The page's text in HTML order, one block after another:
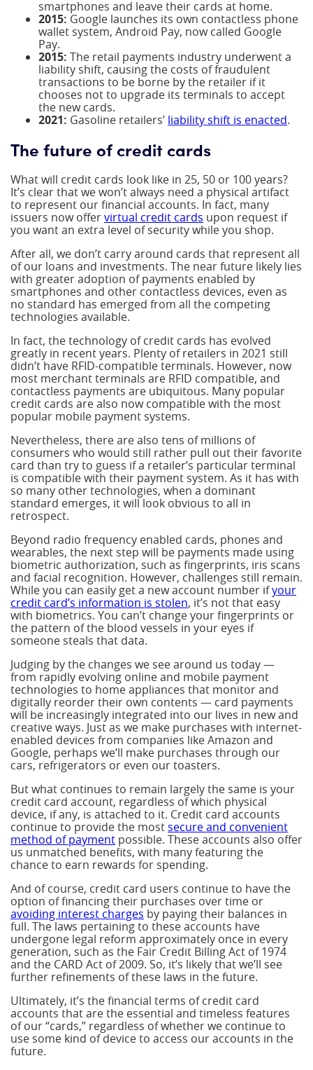
smartphones and leave their cards at home.
2015: Google launches its own contactless phone
wallet system, Android Pay, now called Google
Pay.
2015: The retail payments industry underwent a
liability shift, causing the costs of fraudulent
transactions to be borne by the retailer if it
chooses not to upgrade its terminals to accept
the new cards.
2021: Gasoline retailers’ liability shift is enacted.
The future of credit cards
What will credit cards look like in 25, 50 or 100 years?
It’s clear that we won’t always need a physical artifact
to represent our financial accounts. In fact, many
issuers now offervirtual credit cards upon request if
you want an extra level of security while you shop.
After all, we don’t carry around cards that represent all
of our loans and investments. The near future likely lies
with greater adoption of payments enabled by
smartphones and other contactless devices, even as
no standard has emerged from all the competing
technologies available.
In fact, the technology of credit cards has evolved
greatly in recent years. Plenty of retailers in 2021 still
didn’t have RFID-compatible terminals. However, now
most merchant terminals are RFID compatible, and
contactless payments are ubiquitous. Many popular
credit cards are also now compatible with the most
popular mobile payment systems.
Nevertheless, there are also tens of millions of
consumers who would still rather pull out their favorite
card than try to guess if a retailer’s particular terminal
is compatible with their payment system. As it has with
so many other technologies, when a dominant
standard emerges, it will look obvious to all in
retrospect.
Beyond radio frequency enabled cards, phones and
wearables, the next step will be payments made using
biometric authorization, such as fingerprints, iris scans
and facial recognition. However, challenges still remain.
While you can easily get a new account number ifyour
credit card’s information is stolen, it’s not that easy
with biometrics. You can’t change your fingerprints or
the pattern of the blood vessels in your eyes if
someone steals that data.
Judging by the changes we see around us today —
from rapidly evolving online and mobile payment
technologies to home appliances that monitor and
digitally reorder their own contents — card payments
will be increasingly integrated into our lives in new and
creative ways. Just as we make purchases with internet-
enabled devices from companies like Amazon and
Google, perhaps we’ll make purchases through our
cars, refrigerators or even our toasters.
But what continues to remain largely the same is your
credit card account, regardless of which physical
device, if any, is attached to it. Credit card accounts
continue to provide the mostsecure and convenient
method of payment possible. These accounts also offer
us unmatched benefits, with many featuring the
chance to earn rewards for spending.
And of course, credit card users continue to have the
option of financing their purchases over time or
avoiding interest charges by paying their balances in
full. The laws pertaining to these accounts have
undergone legal reform approximately once in every
generation, such as the Fair Credit Billing Act of 1974
and the CARD Act of 2009. So, it’s likely that we’ll see
further refinements of these laws in the future.
Ultimately, it’s the financial terms of credit card
accounts that are the essential and timeless features
of our “cards,” regardless of whether we continue to
use some kind of device to access our accounts in the
future.